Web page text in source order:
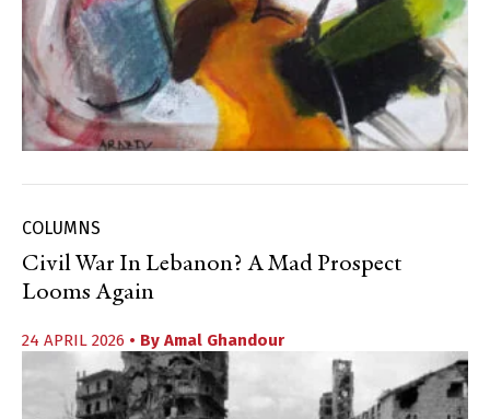
COLUMNS
Civil War In Lebanon? A Mad Prospect
Looms Again
24 APRIL 2026 • By Amal Ghandour